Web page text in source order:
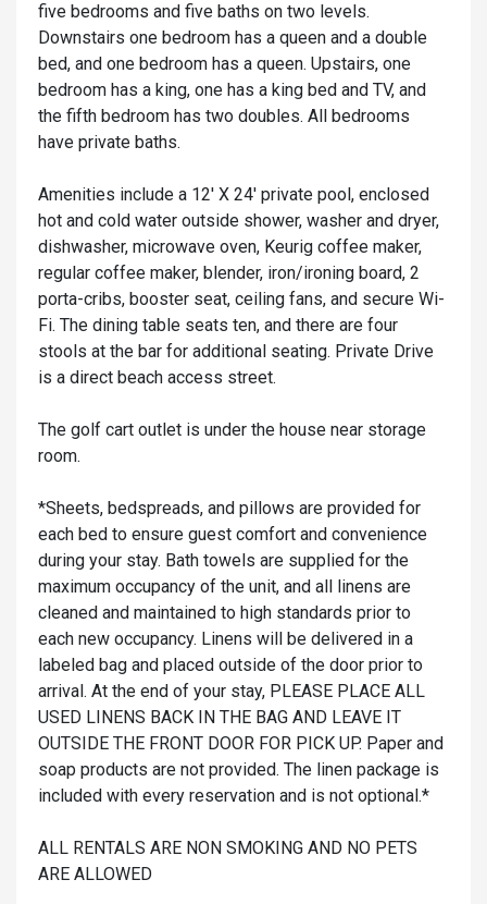
five bedrooms and five baths on two levels.
Downstairs one bedroom has a queen and a double
bed, and one bedroom has a queen. Upstairs, one
bedroom has a king, one has a king bed and TV, and
the fifth bedroom has two doubles. All bedrooms
have private baths.
Amenities include a 12' X 24' private pool, enclosed
hot and cold water outside shower, washer and dryer,
dishwasher, microwave oven, Keurig coffee maker,
regular coffee maker, blender, iron/ironing board, 2
porta-cribs, booster seat, ceiling fans, and secure Wi-
Fi. The dining table seats ten, and there are four
stools at the bar for additional seating. Private Drive
is a direct beach access street.
The golf cart outlet is under the house near storage
room.
*Sheets, bedspreads, and pillows are provided for
each bed to ensure guest comfort and convenience
during your stay. Bath towels are supplied for the
maximum occupancy of the unit, and all linens are
cleaned and maintained to high standards prior to
each new occupancy. Linens will be delivered in a
labeled bag and placed outside of the door prior to
arrival. At the end of your stay, PLEASE PLACE ALL
USED LINENS BACK IN THE BAG AND LEAVE IT
OUTSIDE THE FRONT DOOR FOR PICK UP. Paper and
soap products are not provided. The linen package is
included with every reservation and is not optional.*
ALL RENTALS ARE NON SMOKING AND NO PETS
ARE ALLOWED